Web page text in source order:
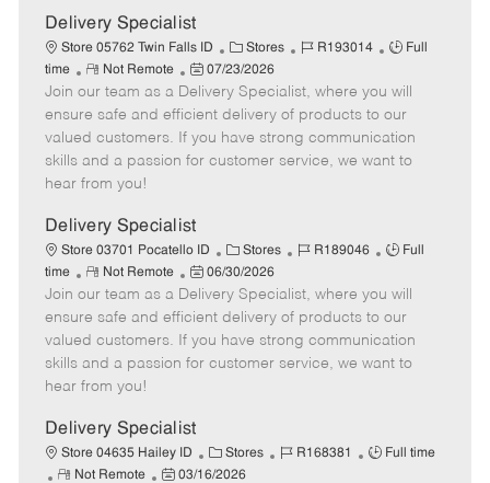
a
t
e
Delivery Specialist
Store 05762 Twin Falls ID
C
a
t
e
g
o
Stores
J
b
I
d
R193014
J
b
T
y
p
Full
time
R
e
m
o
t
e
Not Remote
P
o
s
t
e
a
t
e
07/23/2026
Join our team as a Delivery Specialist, where you will
ensure safe and efficient delivery of products to our
valued customers. If you have strong communication
skills and a passion for customer service, we want to
hear from you!
Delivery Specialist
Store 03701 Pocatello ID
C
a
t
e
g
o
Stores
J
b
d
R189046
J
b
T
y
p
Full
time
R
e
m
o
t
e
Not Remote
P
o
s
t
e
a
t
e
06/30/2026
Join our team as a Delivery Specialist, where you will
ensure safe and efficient delivery of products to our
valued customers. If you have strong communication
skills and a passion for customer service, we want to
hear from you!
Delivery Specialist
Store 04635 Hailey ID
C
a
Stores
J
R168381
J
Full time
R
Not Remote
P
03/16/2026